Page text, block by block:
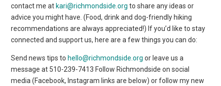
contact me at kari@richmondside.org to share any ideas or
advice you might have. (Food, drink and dog-friendly hiking
recommendations are always appreciated!) If you’d like to stay
connected and support us, here are a few things you can do:
Send news tips to hello@richmondside.org or leave us a
message at 510-239-7413 Follow Richmondside on social
media (Facebook, Instagram links are below) or follow my new